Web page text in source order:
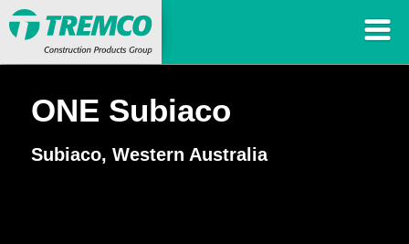
ONE Subiaco
Subiaco, Western Australia